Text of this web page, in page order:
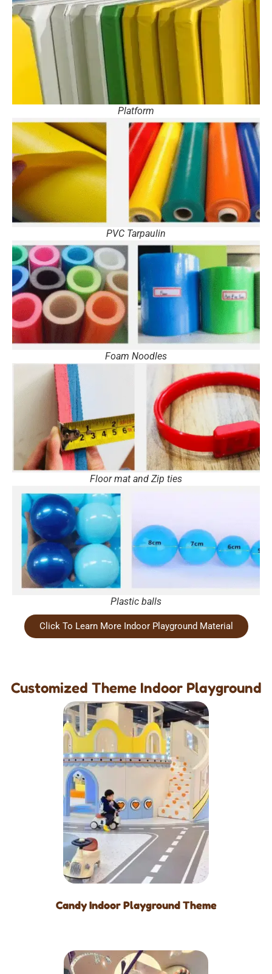
Platform
PVC Tarpaulin
Foam Noodles
Floor mat and Zip ties
Plastic balls
Click To Learn More Indoor Playground Material
Customized Theme Indoor Playground
Candy Indoor Playground Theme